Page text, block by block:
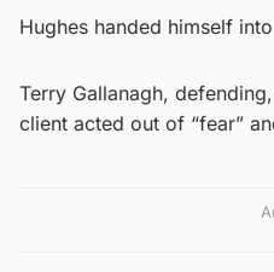
Hughes handed himself
Terry Gallanagh,
client acted out of “fear”